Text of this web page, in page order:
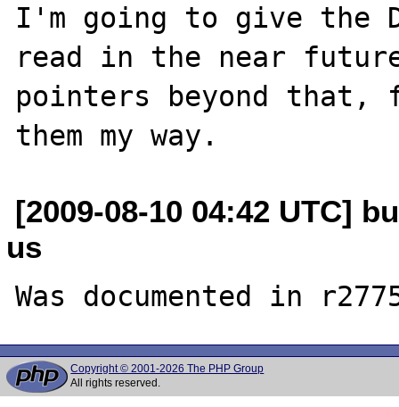
I'm going to give the
read in the near
pointers beyond
[2009-08-10 04:42 UTC]
us
Copyright © 2001-2026 The PHP Group
All rights reserved.